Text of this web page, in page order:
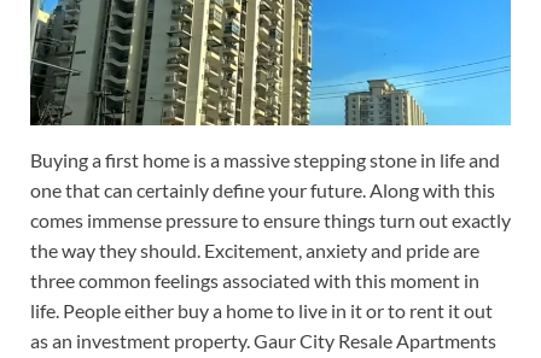
Buying a first home is a massive stepping stone in life and
one that can certainly define your future. Along with this
comes immense pressure to ensure things turn out exactly
the way they should. Excitement, anxiety and pride are
three common feelings associated with this moment in
life. People either buy a home to live in it or to rent it out
as an investment property. Gaur City Resale Apartments